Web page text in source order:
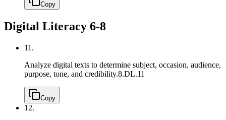
Copy
Digital Literacy 6-8
11.
Analyze digital texts to determine subject, occasion, audience,
purpose, tone, and credibility.8.DL.11
Copy
12.